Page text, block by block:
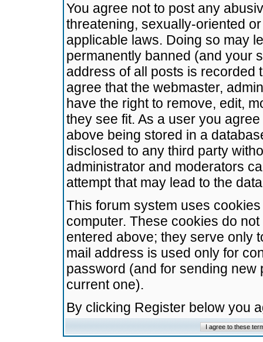
You agree not to post any
threatening, sexually-oriented
applicable laws. Doing so may
permanently banned (and your
address of all posts is recorded
agree that the webmaster,
have the right to remove, edit,
they see fit. As a user you
above being stored in a
disclosed to any third party
administrator and moderators
attempt that may lead to the
This forum system uses
computer. These cookies do
entered above; they serve only
mail address is used only for
password (and for sending
current one).
By clicking Register below you